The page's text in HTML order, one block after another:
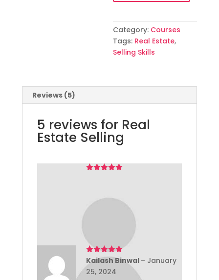
Category: Courses
Tags: Real Estate,
Selling Skills
Reviews (5)
5 reviews for Real
Estate Selling
Great full me, Thank
Rajesh Tagore ji
Rated5out
of 5
Kailash Binwal – January
25, 2024